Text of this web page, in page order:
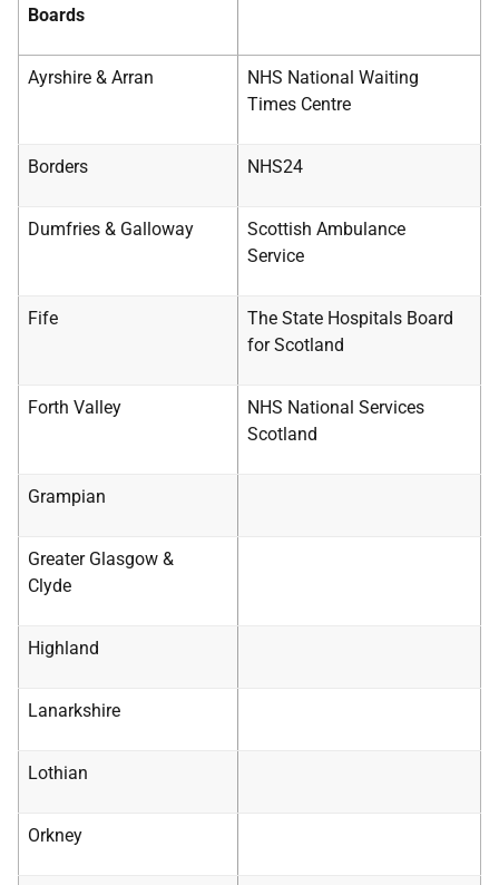
Boards
Ayrshire & Arran
NHS National Waiting
Times Centre
Borders NHS24
Dumfries & Galloway
Scottish Ambulance
Service
Fife
The State Hospitals Board
for Scotland
Forth Valley
NHS National Services
Scotland
Grampian
Greater Glasgow &
Clyde
Highland
Lanarkshire
Lothian
Orkney